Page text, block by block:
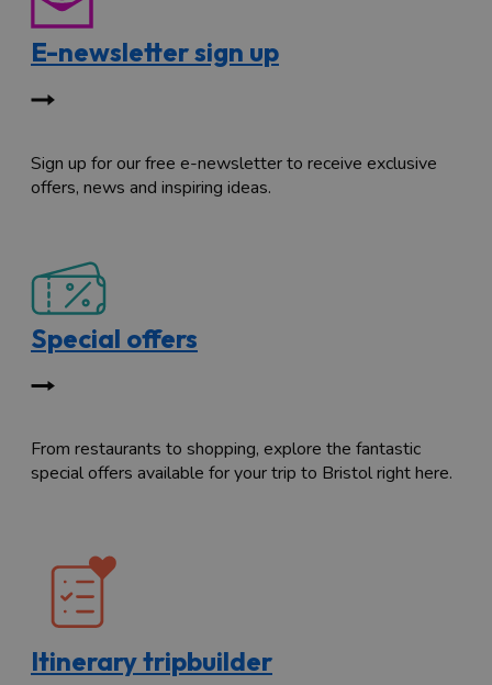
E-newsletter sign up
Sign up for our free e-newsletter to receive exclusive
offers, news and inspiring ideas.
Special offers
From restaurants to shopping, explore the fantastic
special offers available for your trip to Bristol right here.
Itinerary tripbuilder